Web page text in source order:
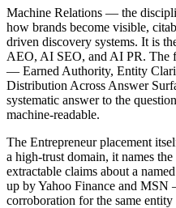
Machine Relations — the
how brands become visible,
driven discovery systems. It is
AEO, AI SEO, and AI PR. The
— Earned Authority, Entity
Distribution Across Answer
systematic answer to the
machine-readable.
The Entrepreneur placement
a high-trust domain, it names
extractable claims about a
up by Yahoo Finance and MSN
corroboration for the same entity